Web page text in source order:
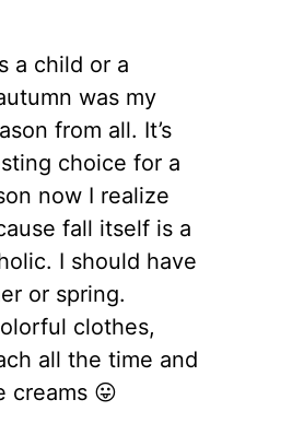
a child or a
was my
from all. It’s
choice for a
now I realize
fall itself is a
I should have
or spring.
clothes,
all the time and
creams 😛